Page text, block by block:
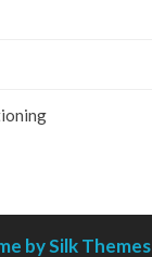
by Silk Themes